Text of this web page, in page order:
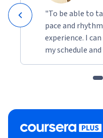
"To be able to
pace and
experience. I
my schedule